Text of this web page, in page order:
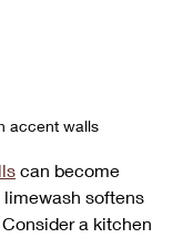
accent walls
can become
softens
a kitchen